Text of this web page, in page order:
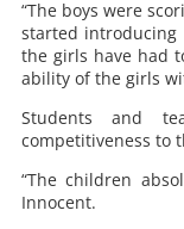
“The boys were
started introducing
the girls have had
ability of the girls
Students and
competitiveness to
“The children
Innocent.